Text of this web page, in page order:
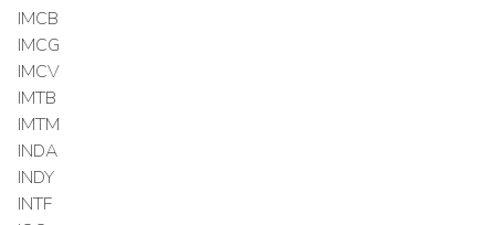
IMCB
IMCG
IMCV
IMTB
IMTM
INDA
INDY
INTF